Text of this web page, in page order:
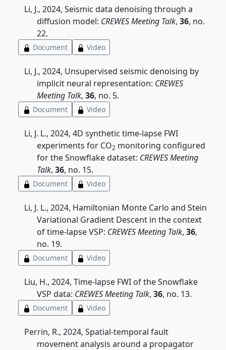
Li, J., 2024, Seismic data denoising through a
diffusion model: CREWES Meeting Talk, 36, no.
22.
Document Video
Li, J., 2024, Unsupervised seismic denoising by
implicit neural representation: CREWES
Meeting Talk, 36, no. 5.
Document Video
Li, J. L., 2024, 4D synthetic time-lapse FWI
experiments for CO2 monitoring configured
for the Snowflake dataset: CREWES Meeting
Talk, 36, no. 15.
Document Video
Li, J. L., 2024, Hamiltonian Monte Carlo and Stein
Variational Gradient Descent in the context
of time-lapse VSP: CREWES Meeting Talk, 36,
no. 19.
Document Video
Liu, H., 2024, Time-lapse FWI of the Snowflake
VSP data: CREWES Meeting Talk, 36, no. 13.
Document Video
Perrin, R., 2024, Spatial-temporal fault
movement analysis around a propagator